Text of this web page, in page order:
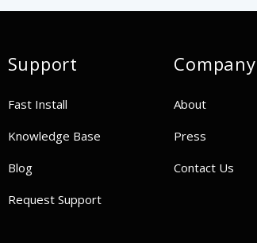
Support
Fast Install
Knowledge Base
Blog
Request Support
Company
About
Press
Contact Us